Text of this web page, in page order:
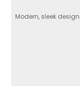
Modern, sleek